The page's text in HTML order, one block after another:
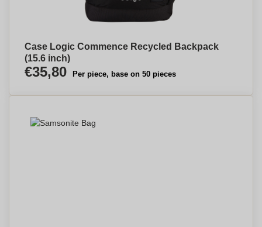
Case Logic Commence Recycled Backpack
(15.6 inch)
€35,80 Per piece, base on 50 pieces